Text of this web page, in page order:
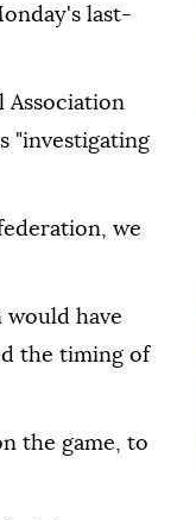
last-
Association
"investigating
we
would have
the timing ⁠of
the game, to